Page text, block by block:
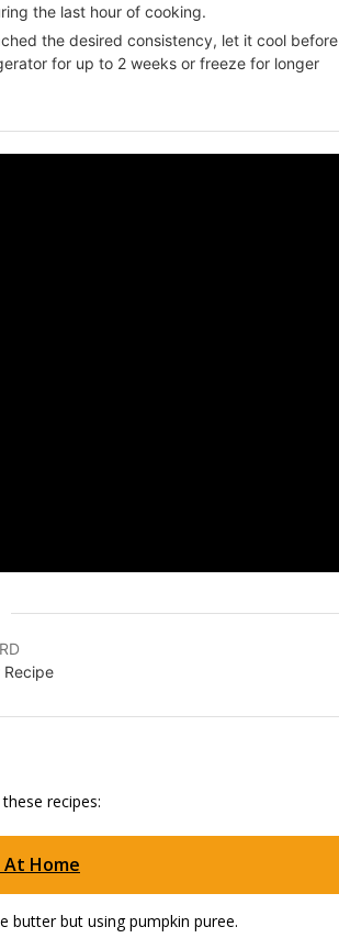
the last hour of cooking.
the desired consistency, let it cool before
for up to 2 weeks or freeze for longer
recipes:
Home
butter but using pumpkin puree.